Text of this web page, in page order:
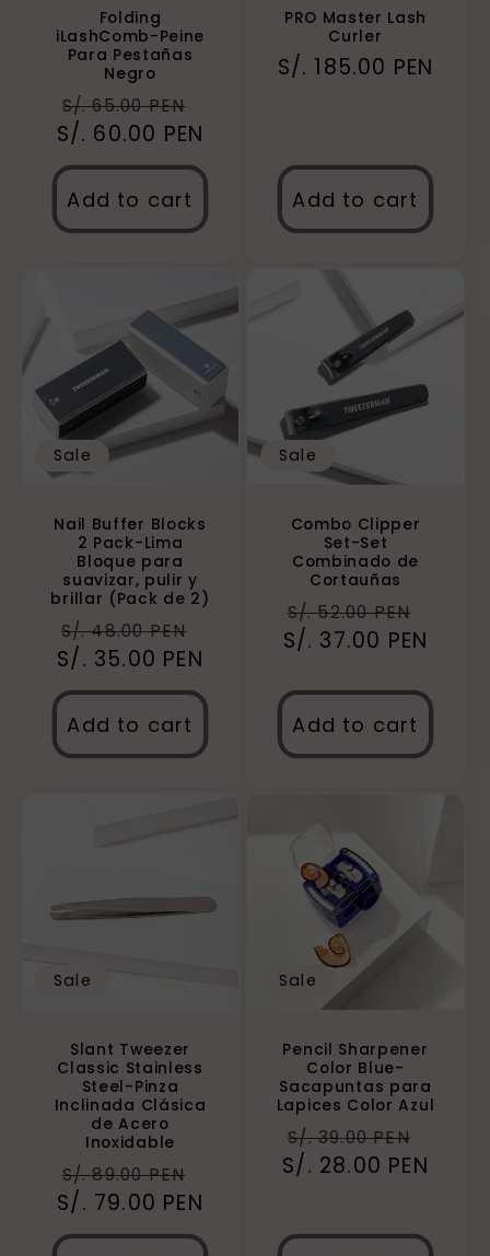
Folding
iLashComb-Peine
Para Pestañas
Negro
Regular
price
S/. 65.00 PEN
price
S/. 60.00 PEN
Add to cart
PRO Master Lash
Curler
Regular
S/. 185.00 PEN
Add to cart
Sale
Nail Buffer Blocks
2 Pack-Lima
Bloque para
suavizar, pulir y
brillar (Pack de 2)
Regular
price
S/. 48.00 PEN
price
S/. 35.00 PEN
Add to cart
Sale
Combo Clipper
Set-Set
Combinado de
Cortauñas
Regular
price
S/. 52.00 PEN
price
S/. 37.00 PEN
Add to cart
Sale
Slant Tweezer
Classic Stainless
Steel-Pinza
Inclinada Clásica
de Acero
Inoxidable
Regular
price
S/. 89.00 PEN
price
S/. 79.00 PEN
Sale
Pencil Sharpener
Color Blue-
Sacapuntas para
Lapices Color Azul
Regular
price
S/. 39.00 PEN
price
S/. 28.00 PEN